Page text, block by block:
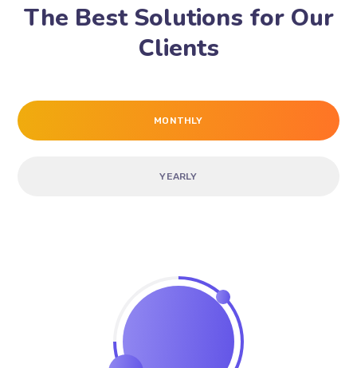
The Best Solutions for Our
Clients
MONTHLY
YEARLY